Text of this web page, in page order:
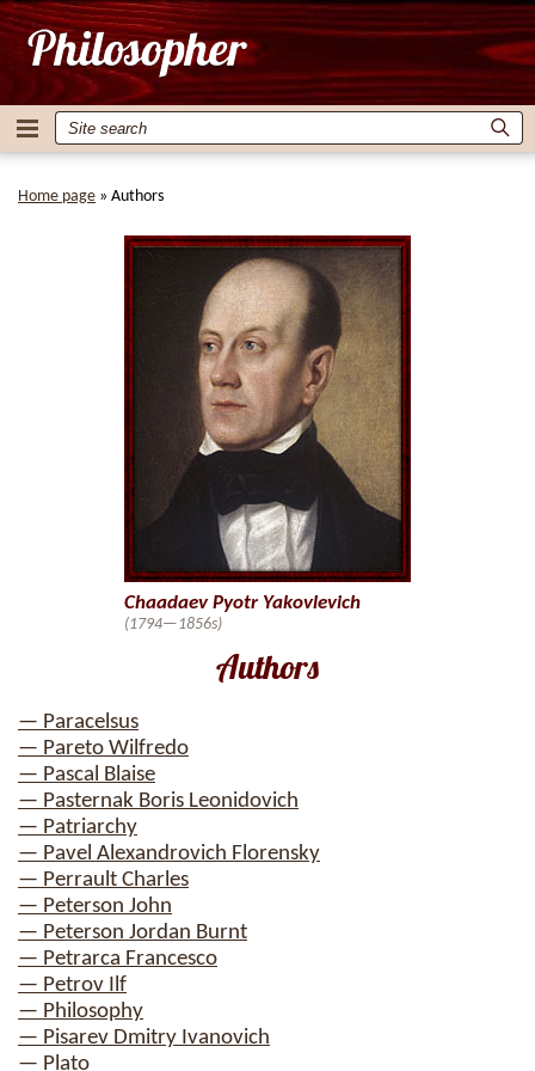
Home page » Authors
Authors
— Paracelsus
— Pareto Wilfredo
— Pascal Blaise
— Pasternak Boris Leonidovich
— Patriarchy
— Pavel Alexandrovich Florensky
— Perrault Charles
— Peterson John
— Peterson Jordan Burnt
— Petrarca Francesco
— Petrov Ilf
— Philosophy
— Pisarev Dmitry Ivanovich
— Plato
Chaadaev Pyotr Yakovlevich
(1794—1856s)